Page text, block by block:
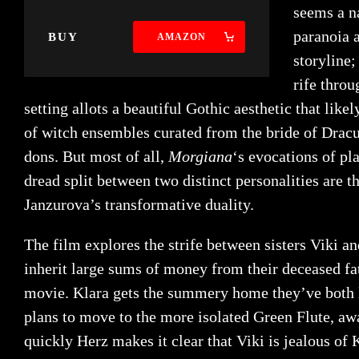
BUY AMAZON
seems a
paranoia
storyline;
rife
setting allots a beautiful Gothic aesthetic that
of witch ensembles curated from the bride of
dons. But most of all, Morgiana‘s evocations of
dread split between two distinct personalities are
Janzurova’s transformative duality.
The film explores the strife between sisters Viki
inherit large sums of money from their deceased
movie. Klara gets the summery home they’ve
plans to move to the more isolated Green Flute,
quickly Herz makes it clear that Viki is jealous of